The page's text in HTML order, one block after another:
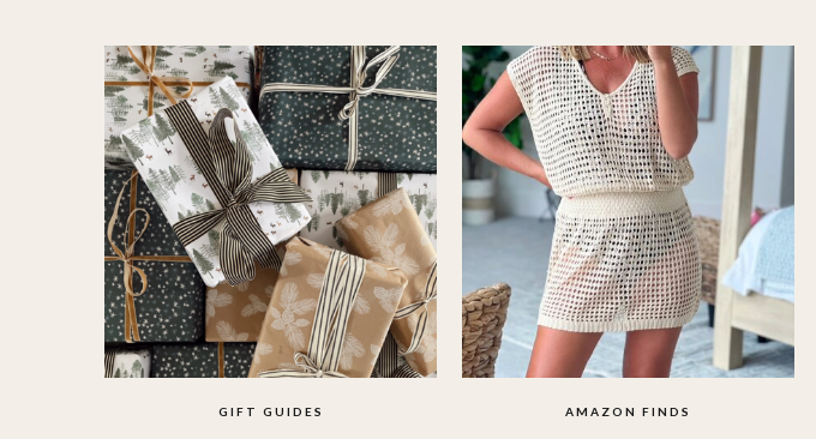
AMAZON FINDS
GIFT GUIDES